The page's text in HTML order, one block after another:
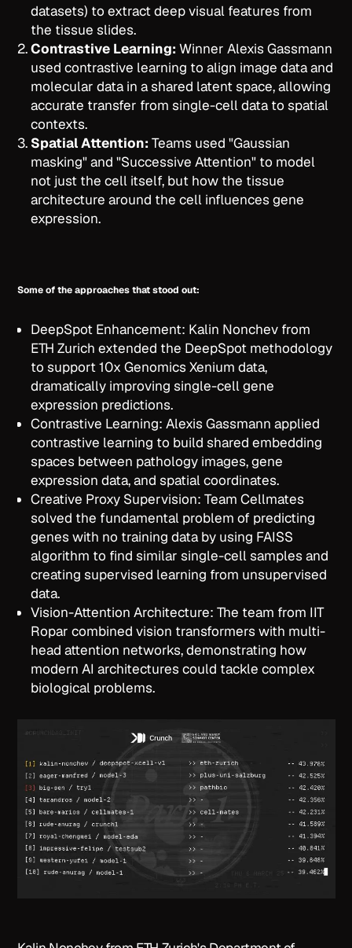
datasets) to extract deep visual features from
the tissue slides.
Contrastive Learning: Winner Alexis Gassmann
used contrastive learning to align image data and
molecular data in a shared latent space, allowing
accurate transfer from single-cell data to spatial
contexts.
Spatial Attention: Teams used "Gaussian
masking" and "Successive Attention" to model
not just the cell itself, but how the tissue
architecture around the cell influences gene
expression.
Some of the approaches that stood out:
DeepSpot Enhancement: Kalin Nonchev from
ETH Zurich extended the DeepSpot methodology
to support 10x Genomics Xenium data,
dramatically improving single-cell gene
expression predictions.
Contrastive Learning: Alexis Gassmann applied
contrastive learning to build shared embedding
spaces between pathology images, gene
expression data, and spatial coordinates.
Creative Proxy Supervision: Team Cellmates
solved the fundamental problem of predicting
genes with no training data by using FAISS
algorithm to find similar single-cell samples and
creating supervised learning from unsupervised
data.
Vision-Attention Architecture: The team from IIT
Ropar combined vision transformers with multi-
head attention networks, demonstrating how
modern AI architectures could tackle complex
biological problems.